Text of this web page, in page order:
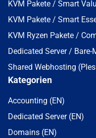
KVM Pakete / Smart
KVM Pakete / Smart
KVM Ryzen Pakete /
Dedicated Server / Bare-
Shared Webhosting
Kategorien
Accounting (EN)
Dedicated Server (EN)
Domains (EN)